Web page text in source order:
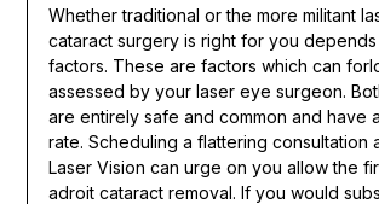
Whether traditional or the more militant
cataract surgery is right for you
factors. These are factors which can
assessed by your laser eye surgeon.
are entirely safe and common and have
rate. Scheduling a flattering consultation
Laser Vision can urge on you allow the
adroit cataract removal. If you would